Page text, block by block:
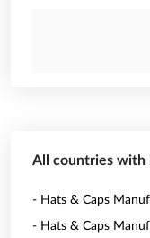
All countries with
- Hats & Caps
- Hats & Caps